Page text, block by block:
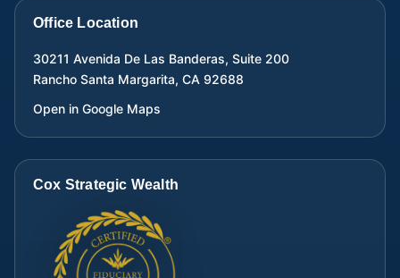
Office Location
30211 Avenida De Las Banderas, Suite 200
Rancho Santa Margarita, CA 92688
Open in Google Maps
Cox Strategic Wealth